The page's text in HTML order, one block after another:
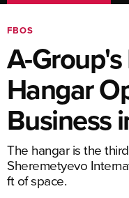
FBOS
A-
Hangar
Business
The hangar is the
Sheremetyevo
ft of space.